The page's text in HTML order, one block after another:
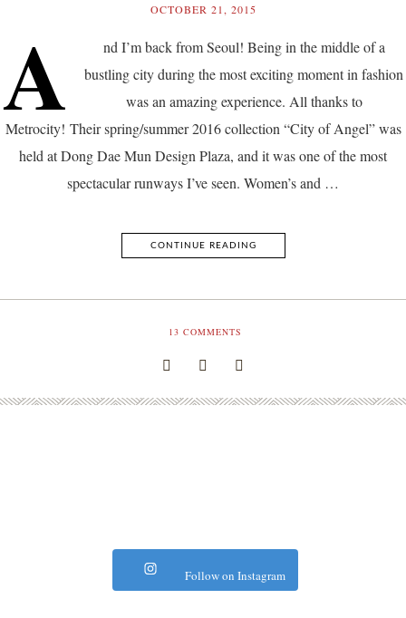
OCTOBER 21, 2015
A
nd I’m back from Seoul! Being in the middle of a
bustling city during the most exciting moment in fashion
was an amazing experience. All thanks to
Metrocity! Their spring/summer 2016 collection “City of Angel” was
held at Dong Dae Mun Design Plaza, and it was one of the most
spectacular runways I’ve seen. Women’s and …
CONTINUE READING
13 COMMENTS
Follow on Instagram